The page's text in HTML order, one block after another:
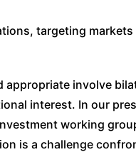
targeting markets
involve
interest. In our
working
is a challenge